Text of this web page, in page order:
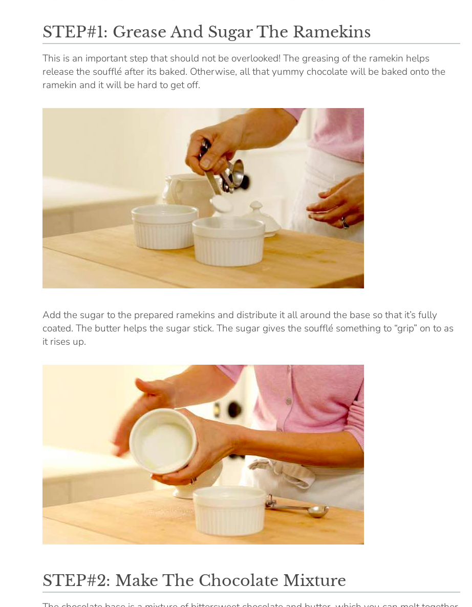
STEP#1: Grease And Sugar The Ramekins
This is an important step that should not be overlooked! The greasing of the ramekin helps
release the soufflé after its baked. Otherwise, all that yummy chocolate will be baked onto the
ramekin and it will be hard to get off.
Add the sugar to the prepared ramekins and distribute it all around the base so that it’s fully
coated. The butter helps the sugar stick. The sugar gives the soufflé something to “grip” on to as
it rises up.
STEP#2: Make The Chocolate Mixture